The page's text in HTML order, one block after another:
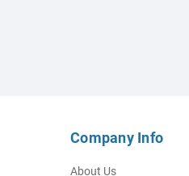
Company Info
About Us